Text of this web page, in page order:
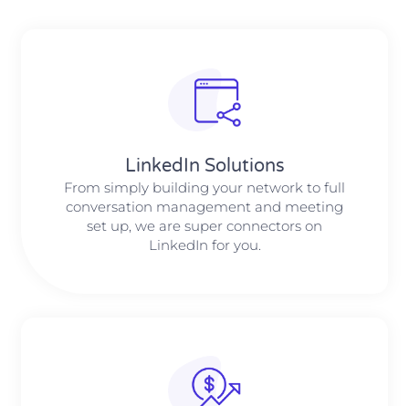
LinkedIn Solutions
From simply building your network to full
conversation management and meeting
set up, we are super connectors on
LinkedIn for you.